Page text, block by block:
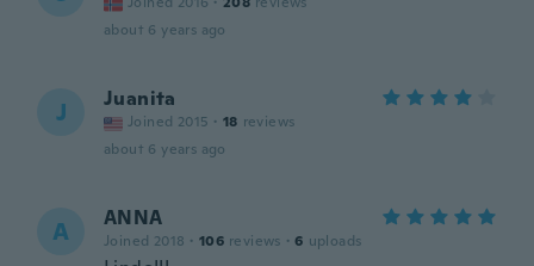
about 6 years ago
J Juanita
Joined 2015 · 18 reviews
about 6 years ago
A ANNA
Joined 2018 · 106 reviews · 6 uploads